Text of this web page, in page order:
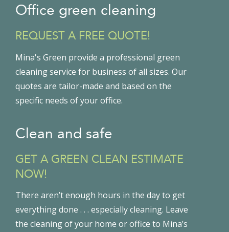
Office green cleaning
REQUEST A FREE QUOTE!
Mina's Green provide a professional green
cleaning service for business of all sizes. Our
quotes are tailor-made and based on the
specific needs of your office.
Clean and safe
GET A GREEN CLEAN ESTIMATE
NOW!
There aren’t enough hours in the day to get
everything done . . . especially cleaning. Leave
the cleaning of your home or office to Mina’s